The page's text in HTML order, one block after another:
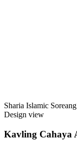
Sharia Islamic
Design view
Kavling Cahaya